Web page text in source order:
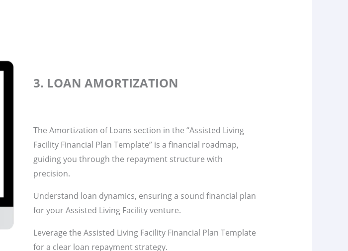
3. LOAN AMORTIZATION
The Amortization of Loans section in the “Assisted Living
Facility Financial Plan Template” is a financial roadmap,
guiding you through the repayment structure with
precision.
Understand loan dynamics, ensuring a sound financial plan
for your Assisted Living Facility venture.
Leverage the Assisted Living Facility Financial Plan Template
for a clear loan repayment strategy.